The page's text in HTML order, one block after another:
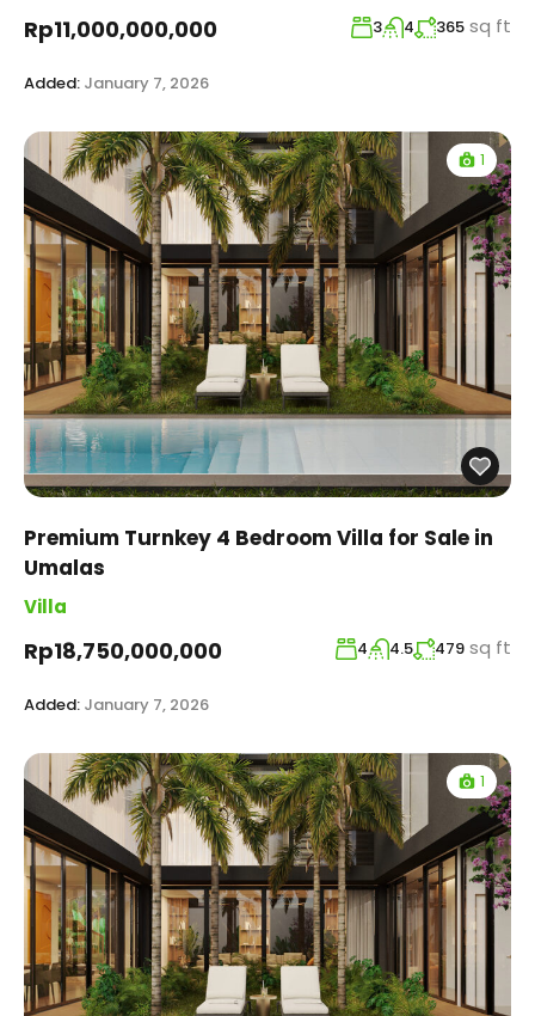
Rp11,000,000,000 3 4 365 sq ft
Added: January 7, 2026
1
Premium Turnkey 4 Bedroom Villa for Sale in
Umalas
Villa
Rp18,750,000,000 4 4.5 479 sq ft
Added: January 7, 2026
1